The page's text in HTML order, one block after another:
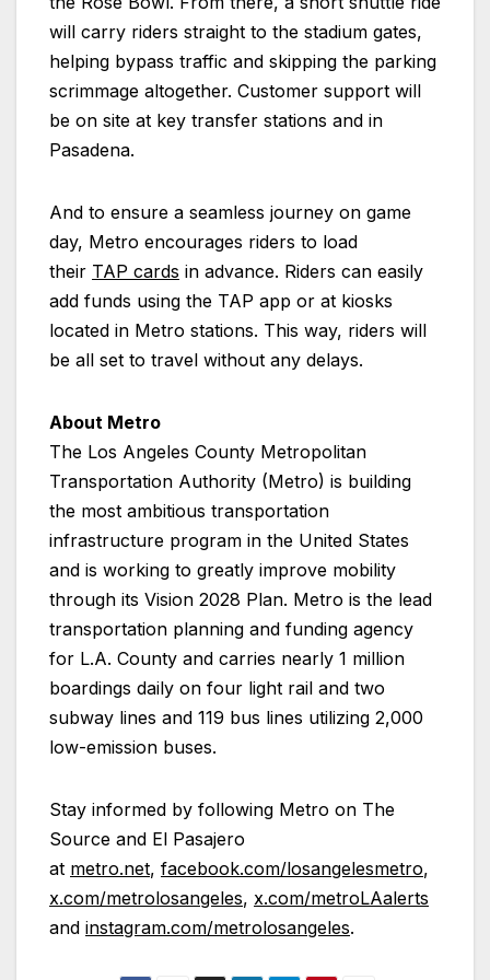
will carry riders straight to the stadium gates,
helping bypass traffic and skipping the parking
scrimmage altogether. Customer support will
be on site at key transfer stations and in
Pasadena.
And to ensure a seamless journey on game
day, Metro encourages riders to load
their TAP cards in advance. Riders can easily
add funds using the TAP app or at kiosks
located in Metro stations. This way, riders will
be all set to travel without any delays.
About Metro
The Los Angeles County Metropolitan
Transportation Authority (Metro) is building
the most ambitious transportation
infrastructure program in the United States
and is working to greatly improve mobility
through its Vision 2028 Plan. Metro is the lead
transportation planning and funding agency
for L.A. County and carries nearly 1 million
boardings daily on four light rail and two
subway lines and 119 bus lines utilizing 2,000
low-emission buses.
Stay informed by following Metro on The
Source and El Pasajero
at metro.net, facebook.com/losangelesmetro,
x.com/metrolosangeles, x.com/metroLAalerts
and instagram.com/metrolosangeles.